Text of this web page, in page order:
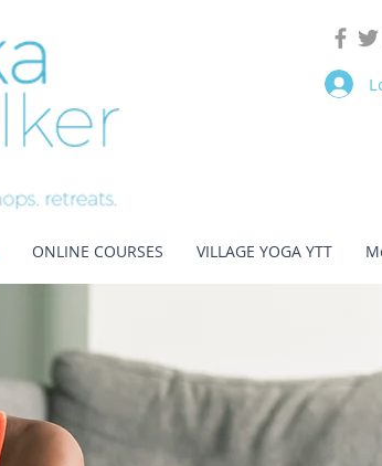
ONLINE COURSES VILLAGE YOGA YTT